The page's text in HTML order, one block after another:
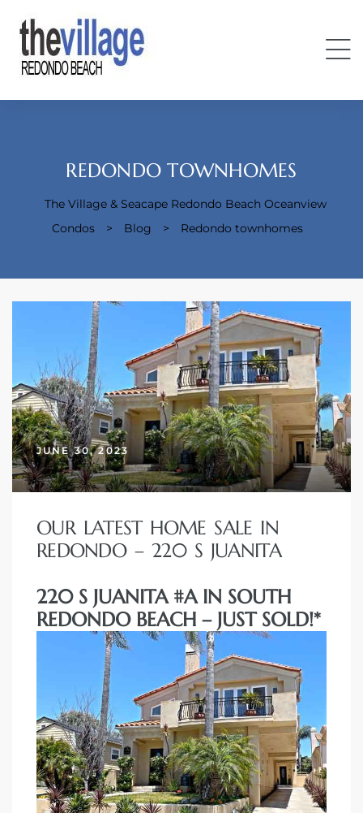
REDONDO TOWNHOMES
The Village & Seacape Redondo Beach Oceanview
Condos
> Blog > Redondo townhomes
JUNE 30, 2023
OUR LATEST HOME SALE IN
REDONDO – 220 S JUANITA
220 S JUANITA #A IN SOUTH
REDONDO BEACH – JUST SOLD!*